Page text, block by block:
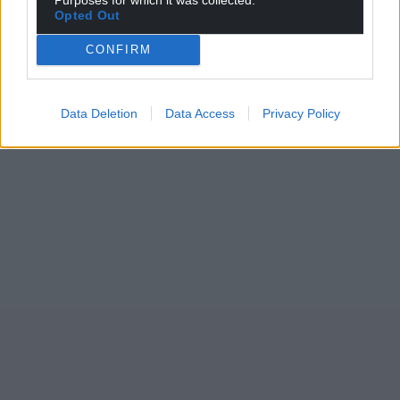
Opted Out
CONFIRM
Data Deletion Data Access Privacy Policy